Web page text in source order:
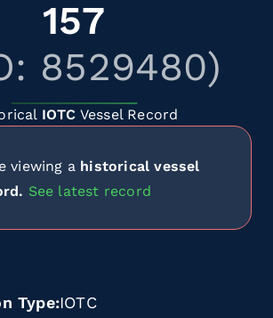
157
8529480)
IOTC Vessel Record
viewing a historical vessel
See latest record
Type IOTC